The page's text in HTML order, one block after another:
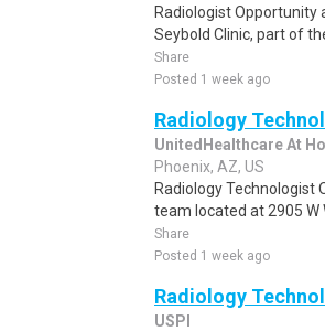
Radiologist Opportunity
Seybold Clinic, part of
Share
Posted 1 week ago
Radiology
UnitedHealthcare At
Phoenix, AZ, US
Radiology Technologist
team located at 2905 W
Share
Posted 1 week ago
Radiology
USPI